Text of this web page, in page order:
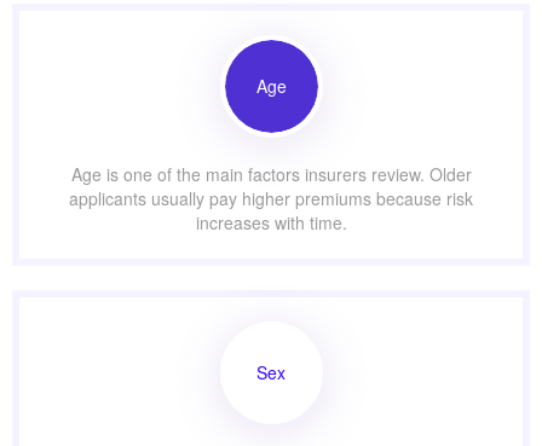
Age
Age is one of the main factors insurers review. Older
applicants usually pay higher premiums because risk
increases with time.
Sex